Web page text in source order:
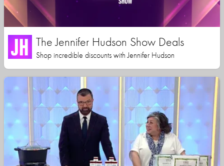
The Jennifer Hudson Show Deals
Shop incredible discounts with Jennifer Hudson